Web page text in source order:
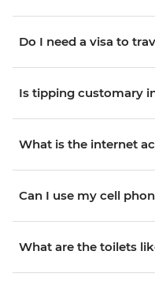
Do I need a visa to
Is tipping customary
What is the internet
Can I use my cell
What are the toilets